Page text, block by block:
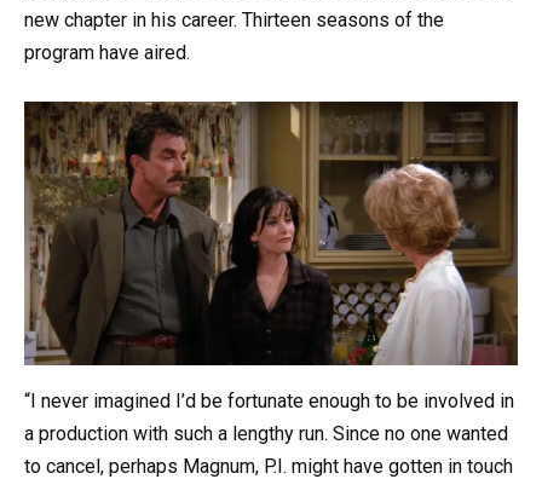
new chapter in his career. Thirteen seasons of the
program have aired.
“I never imagined I’d be fortunate enough to be involved in
a production with such a lengthy run. Since no one wanted
to cancel, perhaps Magnum, P.I. might have gotten in touch